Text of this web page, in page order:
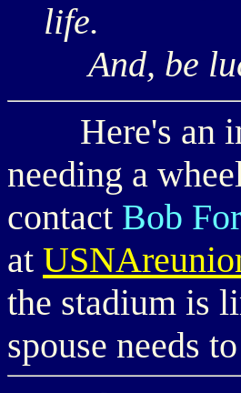
life.
And, be
Here's an
needing a
contact Bob
at
the stadium is
spouse needs